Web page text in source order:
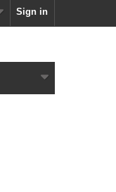
Sign in